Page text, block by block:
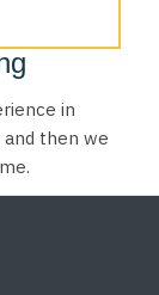
in
then we